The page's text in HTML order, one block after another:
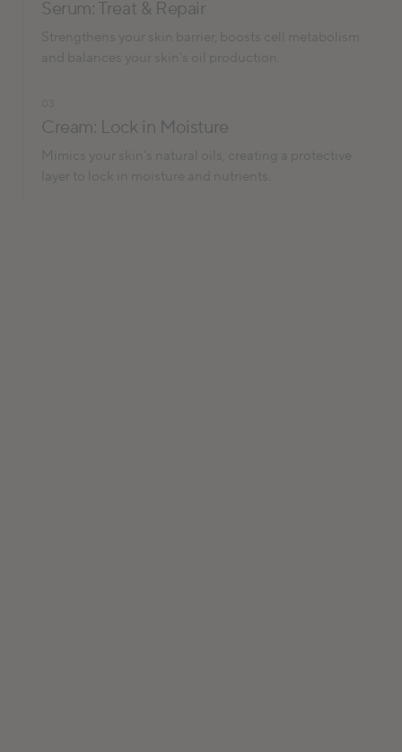
Serum: Treat & Repair
Strengthens your skin barrier, boosts cell metabolism
and balances your skin's oil production.
Cream: Lock in Moisture
Mimics your skin's natural oils, creating a protective
layer to lock in moisture and nutrients.